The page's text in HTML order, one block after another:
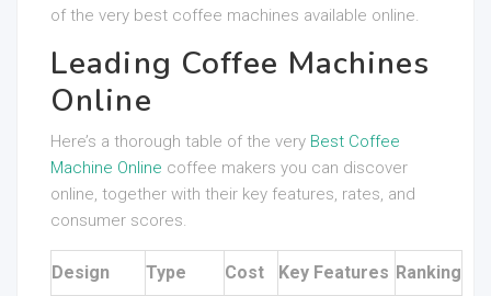
of the very best coffee machines available online.
Leading Coffee Machines
Online
Here’s a thorough table of the very Best Coffee
Machine Online coffee makers you can discover
online, together with their key features, rates, and
consumer scores.
Design Type Cost Key Features Ranking